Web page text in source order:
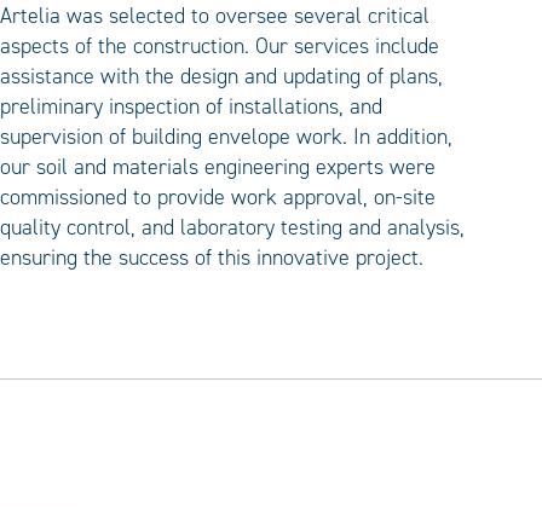
Artelia was selected to oversee several critical
aspects of the construction. Our services include
assistance with the design and updating of plans,
preliminary inspection of installations, and
supervision of building envelope work. In addition,
our soil and materials engineering experts were
commissioned to provide work approval, on-site
quality control, and laboratory testing and analysis,
ensuring the success of this innovative project.